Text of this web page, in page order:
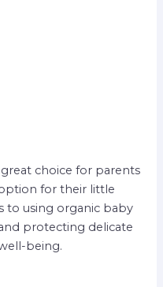
choice for parents
for their little
to using organic baby
protecting delicate
being.